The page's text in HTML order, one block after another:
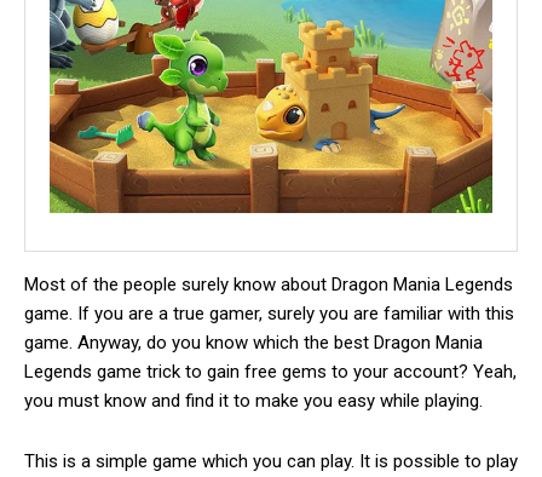
Most of the people surely know about Dragon Mania Legends
game. If you are a true gamer, surely you are familiar with this
game. Anyway, do you know which the best Dragon Mania
Legends game trick to gain free gems to your account? Yeah,
you must know and find it to make you easy while playing.
This is a simple game which you can play. It is possible to play